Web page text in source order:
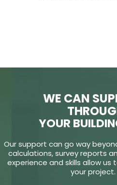
WE CAN
YOUR
Our support can go way
calculations, survey reports
experience and skills allow
your project.